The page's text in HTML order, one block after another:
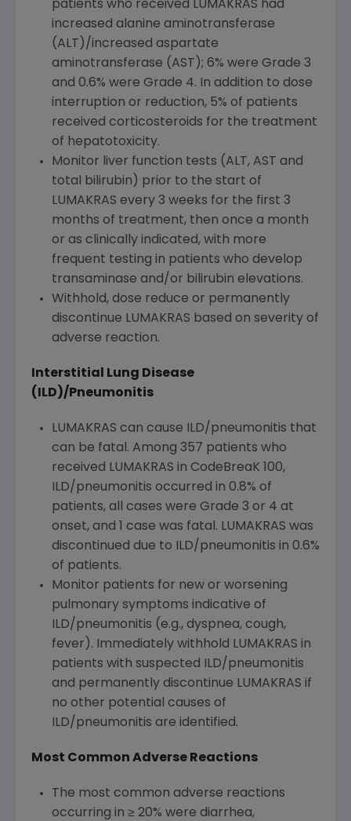
patients who received LUMAKRAS had
increased alanine aminotransferase
(ALT)/increased aspartate
aminotransferase (AST); 6% were Grade 3
and 0.6% were Grade 4. In addition to dose
interruption or reduction, 5% of patients
received corticosteroids for the treatment
of hepatotoxicity.
Monitor liver function tests (ALT, AST and
total bilirubin) prior to the start of
LUMAKRAS every 3 weeks for the first 3
months of treatment, then once a month
or as clinically indicated, with more
frequent testing in patients who develop
transaminase and/or bilirubin elevations.
Withhold, dose reduce or permanently
discontinue LUMAKRAS based on severity of
adverse reaction.
Interstitial Lung Disease
(ILD)/Pneumonitis
LUMAKRAS can cause ILD/pneumonitis that
can be fatal. Among 357 patients who
received LUMAKRAS in CodeBreaK 100,
ILD/pneumonitis occurred in 0.8% of
patients, all cases were Grade 3 or 4 at
onset, and 1 case was fatal. LUMAKRAS was
discontinued due to ILD/pneumonitis in 0.6%
of patients.
Monitor patients for new or worsening
pulmonary symptoms indicative of
ILD/pneumonitis (e.g., dyspnea, cough,
fever). Immediately withhold LUMAKRAS in
patients with suspected ILD/pneumonitis
and permanently discontinue LUMAKRAS if
no other potential causes of
ILD/pneumonitis are identified.
Most Common Adverse Reactions
The most common adverse reactions
occurring in ≥ 20% were diarrhea,